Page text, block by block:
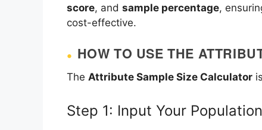
score, and sample percentage,
cost-effective.
HOW TO USE THE
The Attribute Sample Size Calculator
Step 1: Input Your